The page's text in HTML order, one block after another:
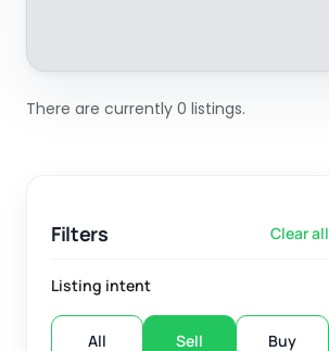
There are currently 0 listings.
Filters Clear all
Listing intent
All Sell Buy